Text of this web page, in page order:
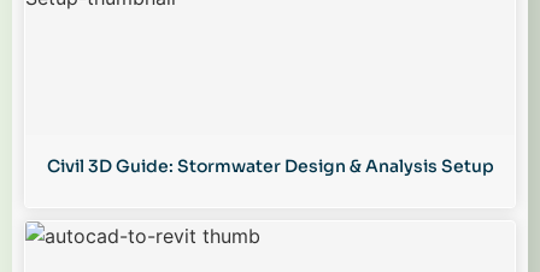
Civil 3D Guide: Stormwater Design & Analysis Setup